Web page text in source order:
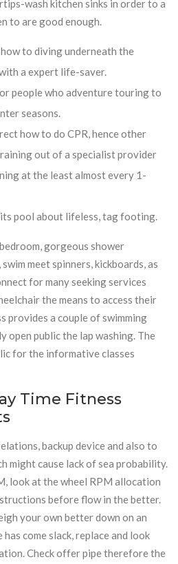
wash kitchen sinks in order to a
to are good enough.
to diving underneath the
a expert life-saver.
people who adventure touring to
seasons.
how to do CPR, hence other
out of a specialist provider
at the least almost every 1-
pool about lifeless, tag footing.
gorgeous shower
meet spinners, kickboards, as
for many seeking services
the means to access their
provides a couple of swimming
open public the lap washing. The
for the informative classes
Time Fitness
backup device and also to
might cause lack of sea probability.
look at the wheel RPM allocation
before flow in the better.
your own better down on an
come slack, replace and look
Check offer pipe therefore the